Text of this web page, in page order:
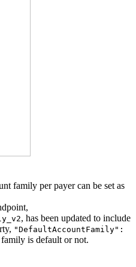
family per payer can be set as
, has been updated to include
"DefaultAccountFamily":
is default or not.